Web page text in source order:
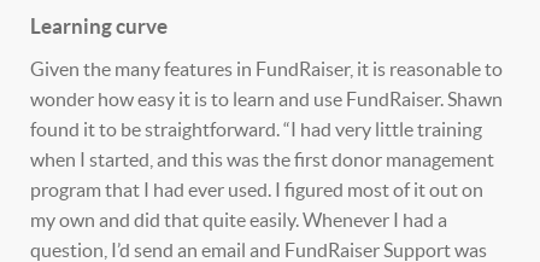
Learning curve
Given the many features in FundRaiser, it is reasonable to
wonder how easy it is to learn and use FundRaiser. Shawn
found it to be straightforward. “I had very little training
when I started, and this was the first donor management
program that I had ever used. I figured most of it out on
my own and did that quite easily. Whenever I had a
question, I’d send an email and FundRaiser Support was